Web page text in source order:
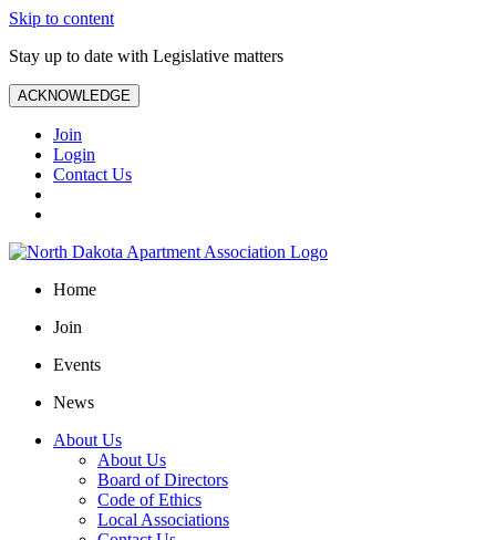
Skip to content
Stay up to date with Legislative matters
ACKNOWLEDGE
Join
Login
Contact Us
Home
Join
Events
News
About Us
About Us
Board of Directors
Code of Ethics
Local Associations